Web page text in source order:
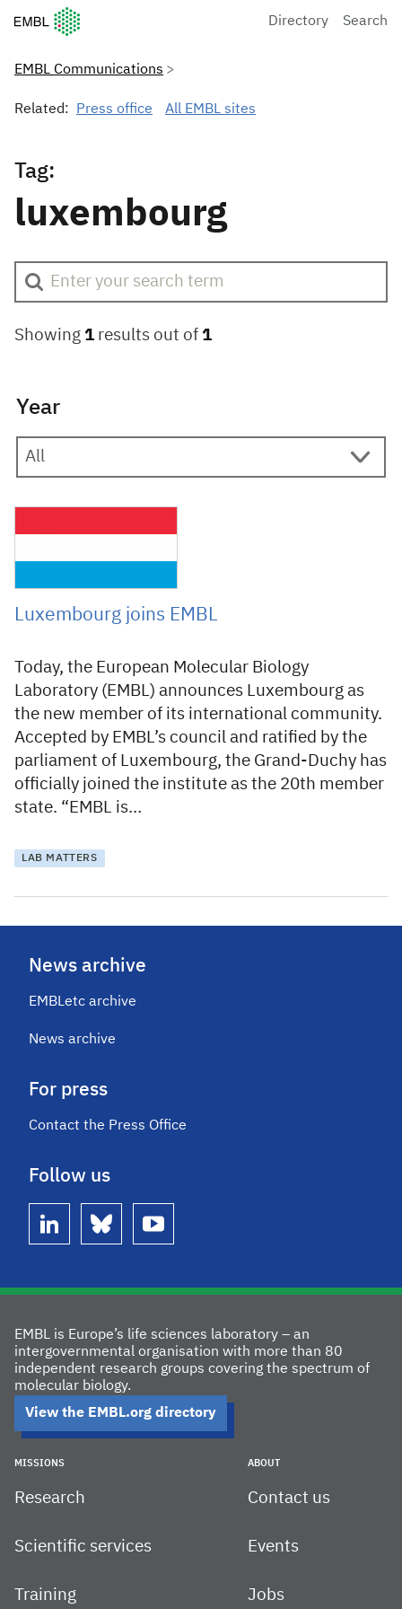
European Molecular Biology Laboratory Home
Directory Search
EMBL Communications
Related: Press office All EMBL sites
Tag:
luxembourg
Showing 1 results out of 1
Year
Luxembourg joins EMBL
Today, the European Molecular Biology
Laboratory (EMBL) announces Luxembourg as
the new member of its international community.
Accepted by EMBL’s council and ratified by the
parliament of Luxembourg, the Grand-Duchy has
officially joined the institute as the 20th member
state. “EMBL is…
LAB MATTERS
News archive
EMBLetc archive
News archive
For press
Contact the Press Office
Follow us
linkedin bluesky youtube
EMBL is Europe’s life sciences laboratory – an
intergovernmental organisation with more than 80
independent research groups covering the spectrum of
molecular biology.
View the EMBL.org directory
MISSIONS
Research
Scientific services
Training
ABOUT
Contact us
Events
Jobs